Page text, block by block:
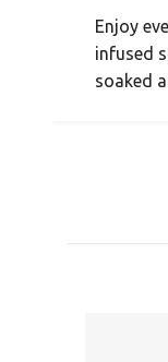
Enjoy
infused
soaked